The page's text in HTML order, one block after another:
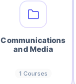
Communications
and Media
1 Courses